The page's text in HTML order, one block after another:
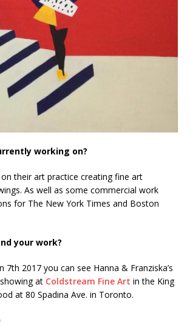
working on?
their art practice creating fine art
As well as some commercial work
for The New York Times and Boston
your work?
7th 2017 you can see Hanna & Franziska’s
at Coldstream Fine Art in the King
at 80 Spadina Ave. in Toronto.